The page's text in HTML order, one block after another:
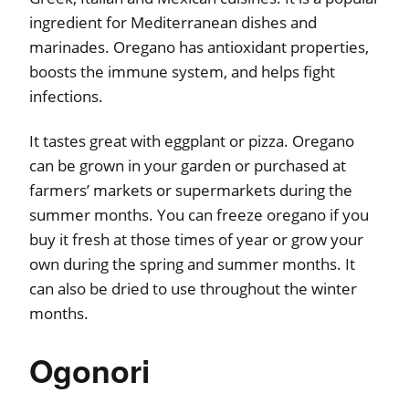
ingredient for Mediterranean dishes and
marinades. Oregano has antioxidant properties,
boosts the immune system, and helps fight
infections.
It tastes great with eggplant or pizza. Oregano
can be grown in your garden or purchased at
farmers’ markets or supermarkets during the
summer months. You can freeze oregano if you
buy it fresh at those times of year or grow your
own during the spring and summer months. It
can also be dried to use throughout the winter
months.
Ogonori